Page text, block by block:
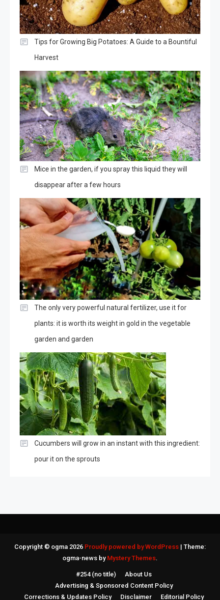
Tips for Growing Big Potatoes: A Guide to a Bountiful
Harvest
Mice in the garden, if you spray this liquid they will
disappear after a few hours
The only very powerful natural fertilizer, use it for
plants: it is worth its weight in gold in the vegetable
garden and garden
Cucumbers will grow in an instant with this ingredient:
pour it on the sprouts
Copyright © ogma 2026 Proudly powered by WordPress | Theme:
ogma-news by Mystery Themes.
#254 (no title)
About Us
Advertising & Sponsored Content Policy
Corrections & Updates Policy
Disclaimer Editorial Policy